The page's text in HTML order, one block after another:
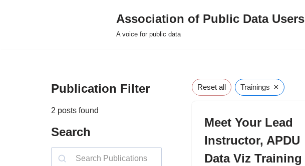
Association of Public Data Users
A voice for public data
Publication Filter
2 posts found
Search
Reset all Trainings ×
Meet Your Lead
Instructor, APDU
Data Viz Training